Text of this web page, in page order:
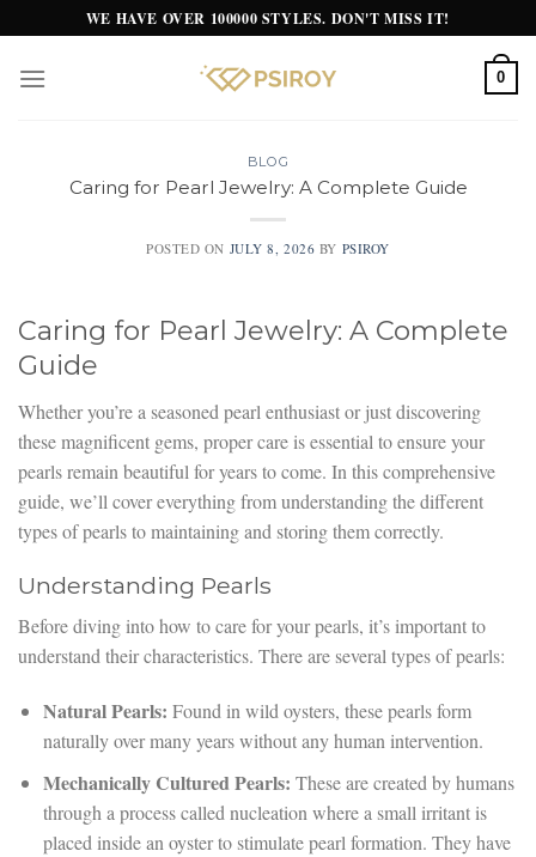
to
content
WE HAVE OVER 100000 STYLES. DON'T MISS IT!
0
BLOG
Caring for Pearl Jewelry: A Complete Guide
POSTED ON JULY 8, 2026 BY PSIROY
Caring for Pearl Jewelry: A Complete
Guide
Whether you’re a seasoned pearl enthusiast or just discovering
these magnificent gems, proper care is essential to ensure your
pearls remain beautiful for years to come. In this comprehensive
guide, we’ll cover everything from understanding the different
types of pearls to maintaining and storing them correctly.
Understanding Pearls
Before diving into how to care for your pearls, it’s important to
understand their characteristics. There are several types of pearls:
Natural Pearls: Found in wild oysters, these pearls form
naturally over many years without any human intervention.
Mechanically Cultured Pearls: These are created by humans
through a process called nucleation where a small irritant is
placed inside an oyster to stimulate pearl formation. They have